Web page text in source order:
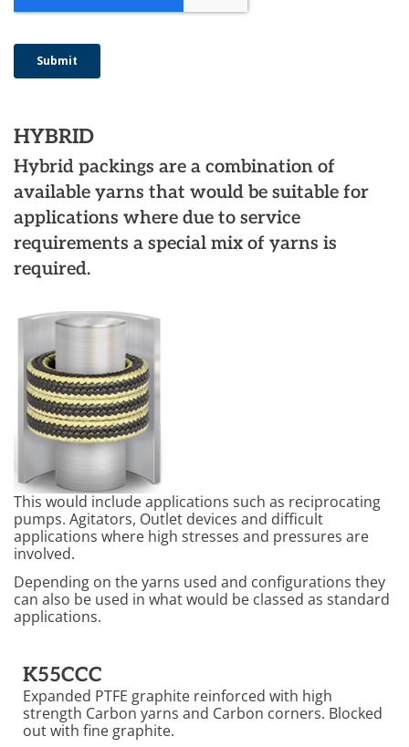
HYBRID
Hybrid packings are a combination of
available yarns that would be suitable for
applications where due to service
requirements a special mix of yarns is
required.
This would include applications such as reciprocating
pumps. Agitators, Outlet devices and difficult
applications where high stresses and pressures are
involved.
Depending on the yarns used and configurations they
can also be used in what would be classed as standard
applications.
K55CCC
Expanded PTFE graphite reinforced with high
strength Carbon yarns and Carbon corners. Blocked
out with fine graphite.